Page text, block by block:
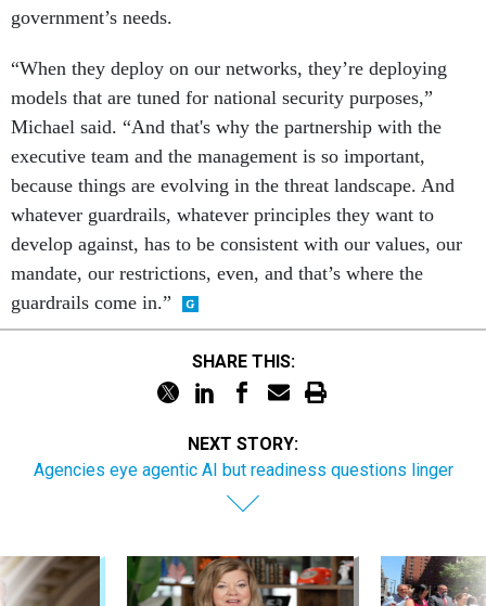
government’s needs.
“When they deploy on our networks, they’re deploying
models that are tuned for national security purposes,”
Michael said. “And that's why the partnership with the
executive team and the management is so important,
because things are evolving in the threat landscape. And
whatever guardrails, whatever principles they want to
develop against, has to be consistent with our values, our
mandate, our restrictions, even, and that’s where the
guardrails come in.”
SHARE THIS:
NEXT STORY:
Agencies eye agentic AI but readiness questions linger